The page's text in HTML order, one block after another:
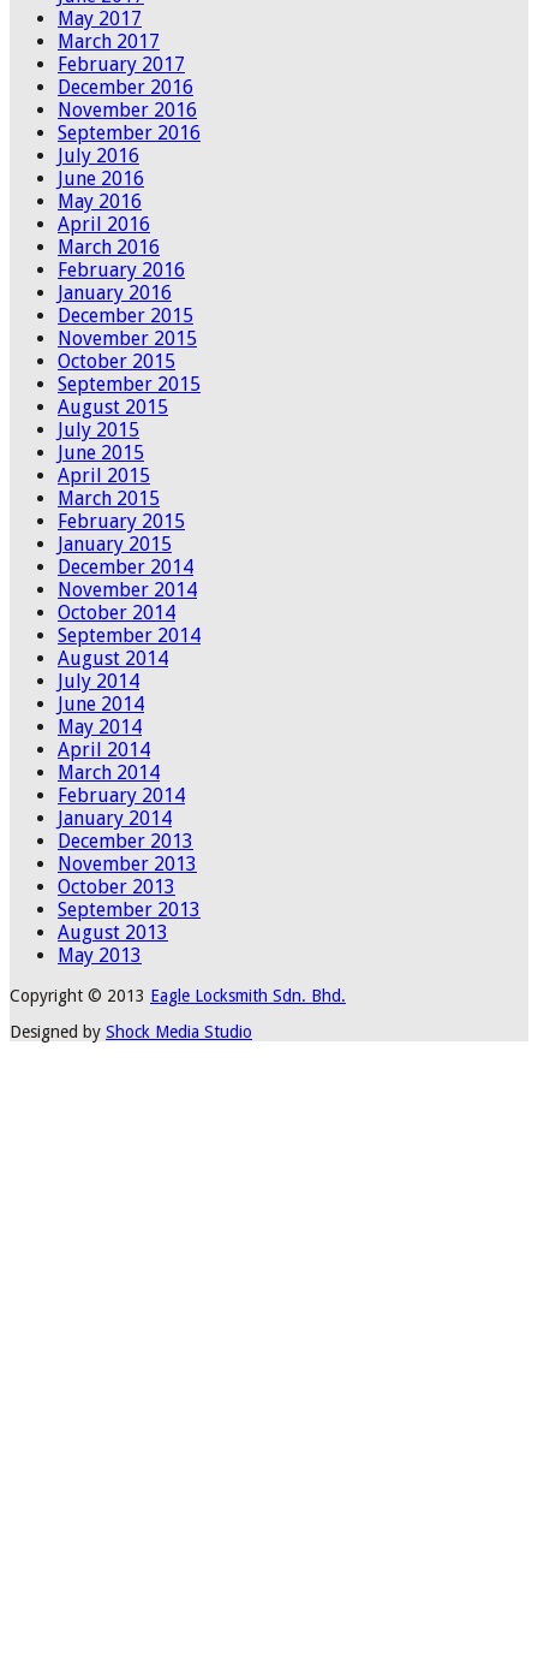
May 2017
March 2017
February 2017
December 2016
November 2016
September 2016
July 2016
June 2016
May 2016
April 2016
March 2016
February 2016
January 2016
December 2015
November 2015
October 2015
September 2015
August 2015
July 2015
June 2015
April 2015
March 2015
February 2015
January 2015
December 2014
November 2014
October 2014
September 2014
August 2014
July 2014
June 2014
May 2014
April 2014
March 2014
February 2014
January 2014
December 2013
November 2013
October 2013
September 2013
August 2013
May 2013
Copyright © 2013 Eagle Locksmith Sdn. Bhd.
Designed by Shock Media Studio